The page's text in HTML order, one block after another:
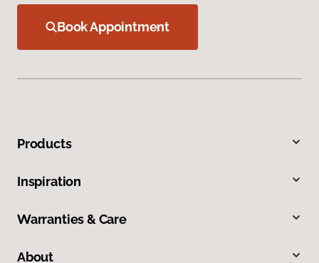
Book Appointment
Products
Inspiration
Warranties & Care
About